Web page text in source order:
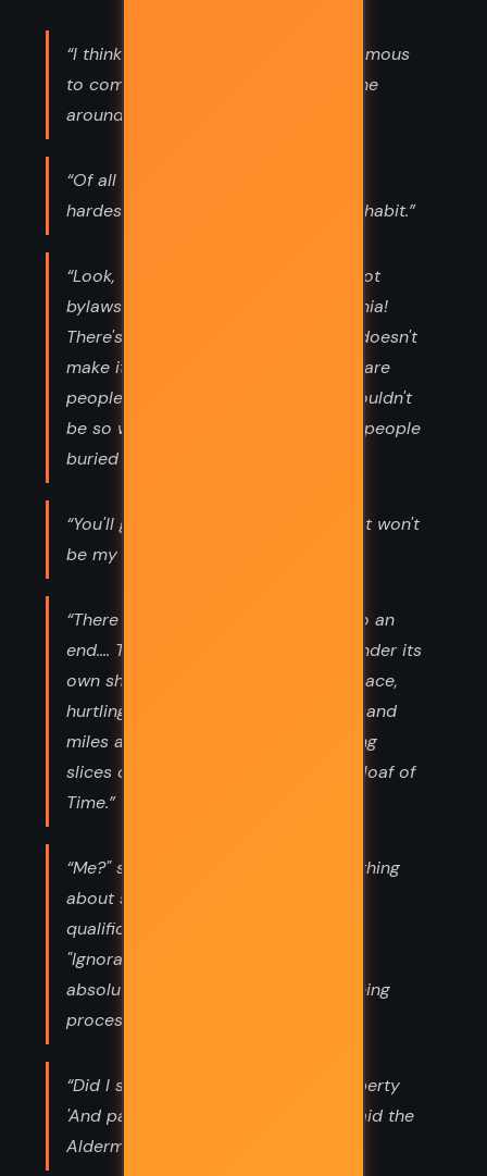
“I think it's IMPOSSIBLE for anyone famous
to come from here, because everyone
around here is insane.”
“Of all the forces in the universe, the
hardest to overcome is the force of habit.”
“Look, this is just the cemetery. It's got
bylaws and things! It's not Transylvania!
There's just dead people here! That doesn't
make it scary, does it? Dead people are
people who were living once! You wouldn't
be so worked up if there were living people
buried here, would you?”
“You'll get into dreadful trouble and it won't
be my fault. You are bad people.”
“There is a night that never comes to an
end.... The clock of the world turns under its
own shadow. Midnight is a moving place,
hurtling around the planet at a thousand
miles an hour like a dark knike, cutting
slices of daily bread off the endless loaf of
Time.”
“Me?" said Johnny. "I don't know anything
about science!" "Marvellous! Ideal
qualification!" said Einstein. "What?"
"Ignorance is very important! It is an
absolutely essential step in the learning
process!”
“Did I see them waving?' said Mrs Liberty
'And particling, I shouldn't wonder' said the
Alderman”